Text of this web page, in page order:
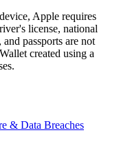
Apple requires
license, national
passports are not
created using a
& Data Breaches